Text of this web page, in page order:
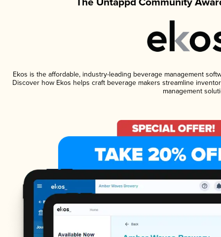
Ekos is the affordable, industry-leading beverage management
Discover how Ekos helps craft beverage makers streamline
management